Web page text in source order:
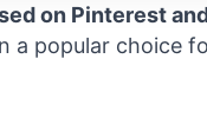
on Pinterest
a popular choice